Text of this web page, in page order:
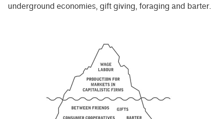
underground economies, gift giving, foraging and barter.